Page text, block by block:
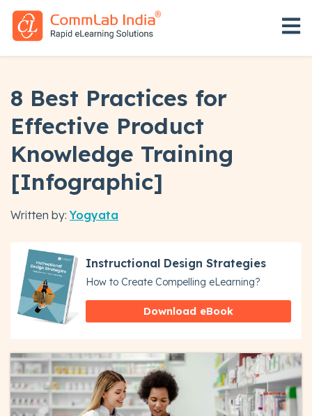
8 Best Practices for
Effective Product
Knowledge Training
[Infographic]
Written by:Yogyata
Instructional Design Strategies
How to Create Compelling eLearning?
Download eBook